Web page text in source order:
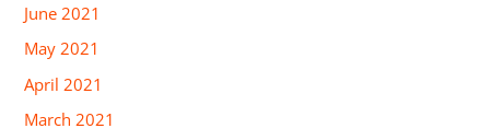
June 2021
May 2021
April 2021
March 2021